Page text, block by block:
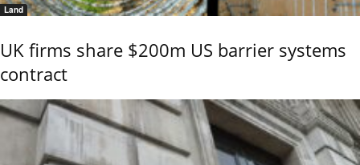
Land
UK firms share $200m US barrier systems
contract